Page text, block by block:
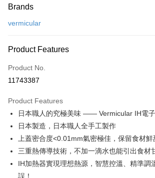
Credit Card (Full Payment)
0% for 3 months
Hua Nan Commercial Bank
The Shanghai Commercial &
Cathay United Bank
Bank
Taiwan Business Bank
HSBC Bank (Taiwan) Limited
Hwatai Bank
Yuanta Commercial Bank
Bank
E.SUN Commercial Bank
DBS Bank
The Shanghai Commercial &
Cathay United Bank
Mega
Taiwan Business Bank
Taichung
HSBC Bank (Taiwan) Limited
Hwatai Bank
Union Bank of Taiwan
Far Eastern
即享券
LINE Pay
Apple Pay
JKOPAY
Google Pay
ATM Transfer
Brands
vermicular
Product Features
Product No.
11743387
Product Features
日本職人的究極美味 —— Vermicular IH電
日本製造，日本職人全手工製作
上蓋密合度<0.01mm氣密極佳，保留食材鮮
三重熱傳導技術，不加一滴水也能引出食材
IH加熱器實現理想熱源，智慧控溫、精準調
誤！